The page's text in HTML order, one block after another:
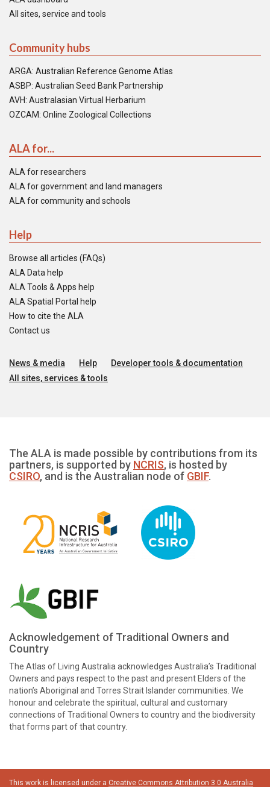
All sites, service and tools
Community hubs
ARGA: Australian Reference Genome Atlas
ASBP: Australian Seed Bank Partnership
AVH: Australasian Virtual Herbarium
OZCAM: Online Zoological Collections
ALA for...
ALA for researchers
ALA for government and land managers
ALA for community and schools
Help
Browse all articles (FAQs)
ALA Data help
ALA Tools & Apps help
ALA Spatial Portal help
How to cite the ALA
Contact us
News & media Help
Developer tools & documentation
All sites, services & tools
The ALA is made possible by contributions from its
partners, is supported by NCRIS, is hosted by
CSIRO, and is the Australian node of GBIF.
Acknowledgement of Traditional Owners and
Country
The Atlas of Living Australia acknowledges Australia’s Traditional
Owners and pays respect to the past and present Elders of the
nation’s Aboriginal and Torres Strait Islander communities. We
honour and celebrate the spiritual, cultural and customary
connections of Traditional Owners to country and the biodiversity
that forms part of that country.
This work is licensed under a Creative Commons Attribution 3.0 Australia